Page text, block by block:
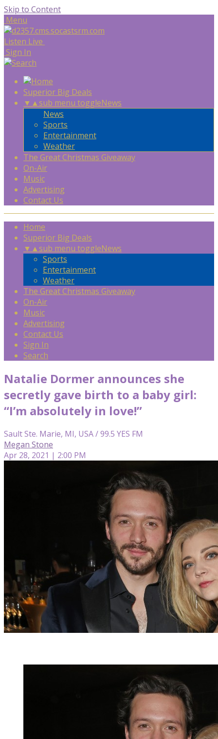
Skip to Content
Menu
Listen Live
Sign In
Superior Big Deals
▼ ▲sub menu toggleNews
News
Sports
Entertainment
Weather
The Great Christmas Giveaway
On-Air
Music
Advertising
Contact Us
Home
Superior Big Deals
▼ ▲sub menu toggleNews
Sports
Entertainment
Weather
The Great Christmas Giveaway
On-Air
Music
Advertising
Contact Us
Sign In
Search
Natalie Dormer announces she
secretly gave birth to a baby girl:
“I’m absolutely in love!”
Sault Ste. Marie, MI, USA / 99.5 YES FM
Megan Stone
Apr 28, 2021 | 2:00 PM